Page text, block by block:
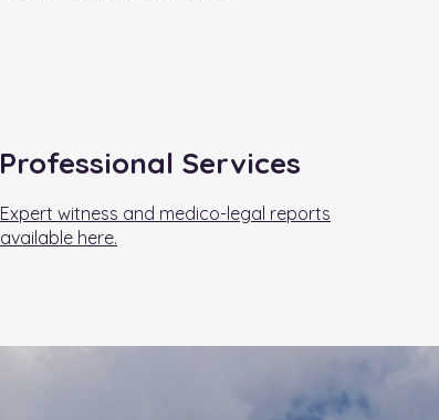
Professional Services
Expert witness and medico-legal reports
available here.